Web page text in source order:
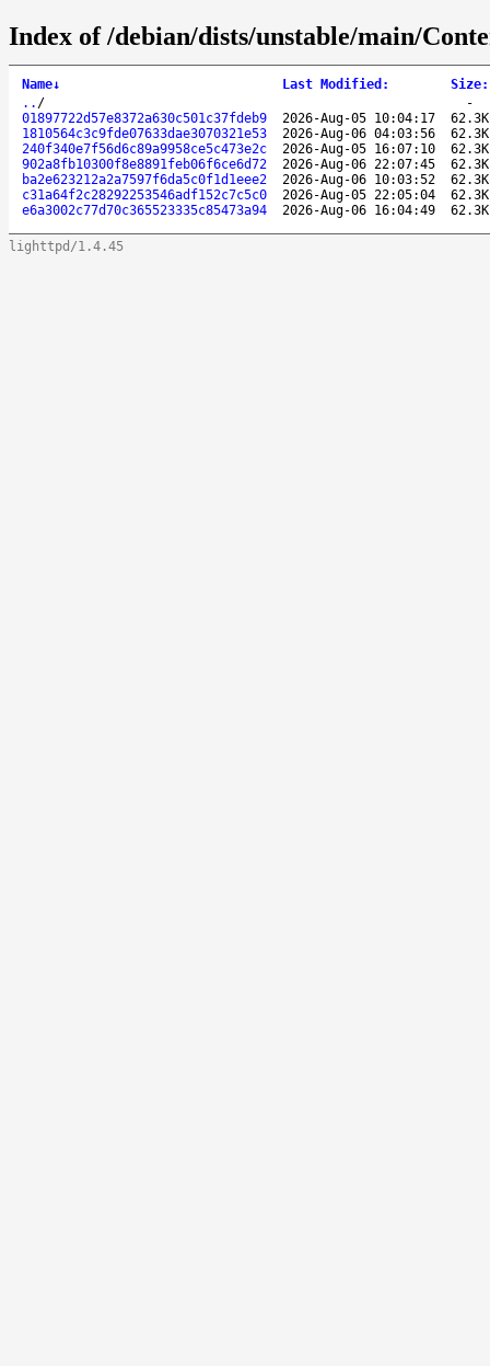
Index of /debian/dists/unstable/main/
Name↓ Last Modified : Size:
.. /
-
01897722d57e8372a630c501c37fdeb9
2026-Aug-05 10:04:17
62.3K
1810564c3c9fde07633dae3070321e53
2026-Aug-06 04:03:56
62.3K
240f340e7f56d6c89a9958ce5c473e2c
2026-Aug-05 16:07:10
62.3K
902a8fb10300f8e8891feb06f6ce6d72
2026-Aug-06 22:07:45
62.3K
ba2e623212a2a7597f6da5c0f1d1eee2
2026-Aug-06 10:03:52
62.3K
c31a64f2c28292253546adf152c7c5c0
2026-Aug-05 22:05:04
62.3K
e6a3002c77d70c365523335c85473a94
2026-Aug-06 16:04:49 62.3K
lighttpd/1.4.45